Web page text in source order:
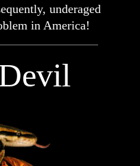
underaged
in America!